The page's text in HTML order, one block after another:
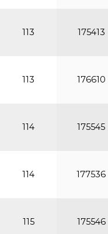
113 175413
113 176610
114 175545
114 177536
115 175546